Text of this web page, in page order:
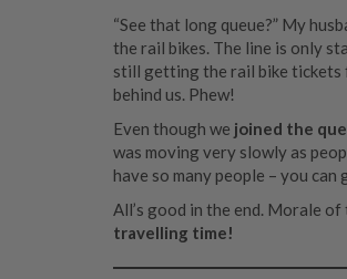
“See that long queue?” My
the rail bikes. The line is only
still getting the rail bike tickets
behind us. Phew!
Even though we joined the
was moving very slowly as
have so many people – you
All’s good in the end. Morale
travelling time!